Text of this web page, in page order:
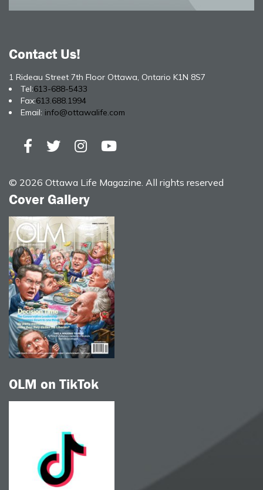
Contact Us!
1 Rideau Street 7th Floor Ottawa, Ontario K1N 8S7
Tel:613-688-5433
Fax:613.688.1994
Email: info@ottawalife.com
© 2026 Ottawa Life Magazine. All rights reserved
Cover Gallery
OLM on TikTok